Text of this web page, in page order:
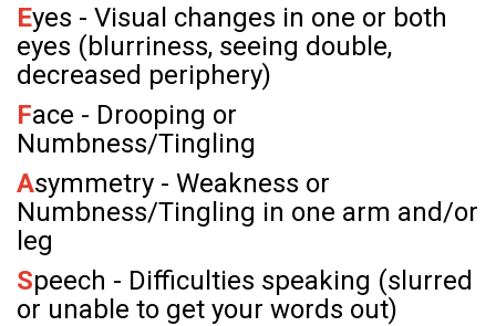
Eyes - Visual changes in one or both
eyes (blurriness, seeing double,
decreased periphery)
Face - Drooping or
Numbness/Tingling
Asymmetry - Weakness or
Numbness/Tingling in one arm and/or
leg
Speech - Difficulties speaking (slurred
or unable to get your words out)